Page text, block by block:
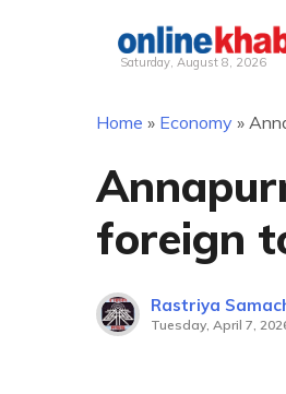
Saturday, August 8, 2026
Home » Economy »
foreign
Rastriya
Tuesday, April 7,